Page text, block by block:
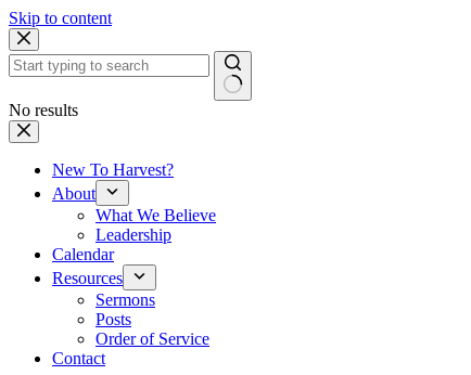
Skip to content
No results
New To Harvest?
About
What We Believe
Leadership
Calendar
Resources
Sermons
Posts
Order of Service
Contact